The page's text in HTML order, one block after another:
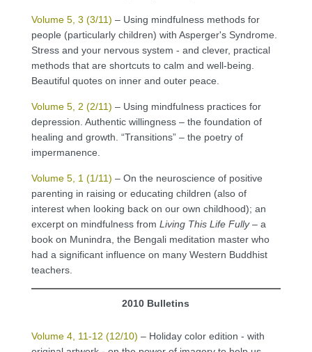
Volume 5, 3 (3/11) – Using mindfulness methods for
people (particularly children) with Asperger's Syndrome.
Stress and your nervous system - and clever, practical
methods that are shortcuts to calm and well-being.
Beautiful quotes on inner and outer peace.
Volume 5, 2 (2/11) – Using mindfulness practices for
depression. Authentic willingness – the foundation of
healing and growth. “Transitions” – the poetry of
impermanence.
Volume 5, 1 (1/11) – On the neuroscience of positive
parenting in raising or educating children (also of
interest when looking back on our own childhood); an
excerpt on mindfulness from Living This Life Fully– a
book on Munindra, the Bengali meditation master who
had a significant influence on many Western Buddhist
teachers.
2010 Bulletins
Volume 4, 11-12 (12/10) – Holiday color edition - with